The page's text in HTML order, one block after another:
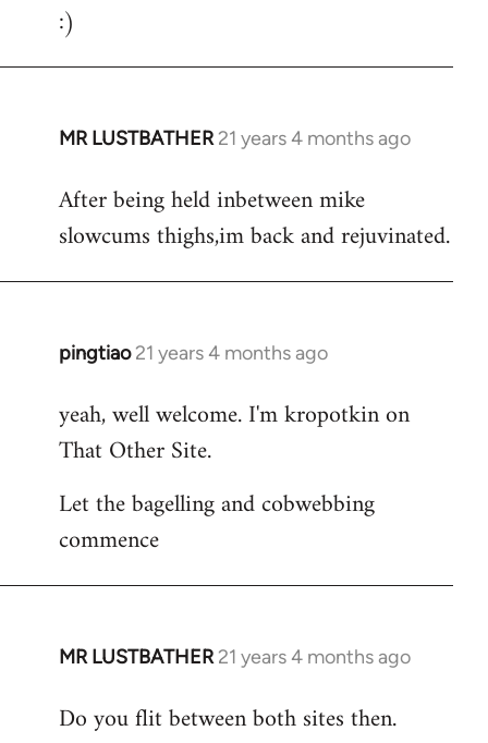
by
:)
MR LUSTBATHER 21 years 4 months ago
In
to
Welcome
libcom.org
After being held inbetween mike
slowcums thighs,im back and rejuvinated.
pingtiao 21 years 4 months ago
In
to
Welcome
libcom.org
yeah, well welcome. I'm kropotkin on
That Other Site.
Let the bagelling and cobwebbing
commence
MR LUSTBATHER 21 years 4 months ago
In
to
Do you flit between both sites then.